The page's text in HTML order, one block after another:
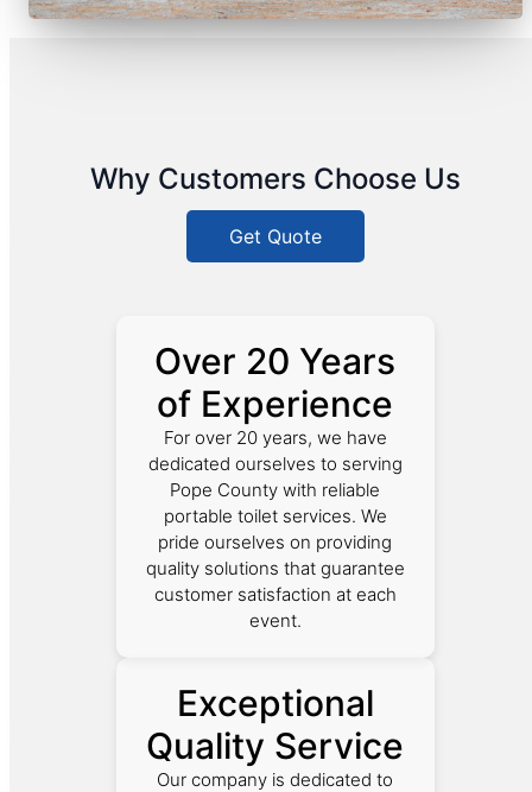
Why Customers Choose Us
Get Quote
Over 20 Years
of Experience
For over 20 years, we have
dedicated ourselves to serving
Pope County with reliable
portable toilet services. We
pride ourselves on providing
quality solutions that guarantee
customer satisfaction at each
event.
Exceptional
Quality Service
Our company is dedicated to